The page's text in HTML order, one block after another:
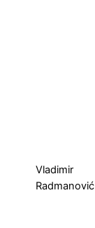
Vladimir
Radmanović